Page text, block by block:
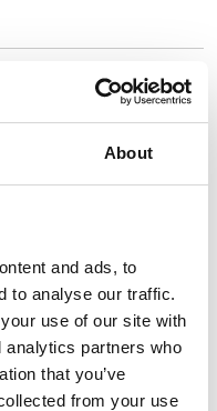
About
and ads, to
to analyse our traffic.
use of our site with
analytics partners who
that you’ve
from your use